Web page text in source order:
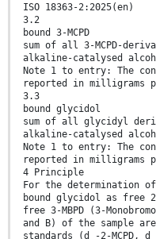
ISO 18363-2:2025(en)
3.2
bound 3-MCPD
sum of all 3-MCPD-
alkaline-catalysed
Note 1 to entry: The
reported in milligrams
3.3
bound glycidol
sum of all glycidyl
alkaline-catalysed
Note 1 to entry: The
reported in milligrams
4 Principle
For the determination of
bound glycidol as free 2-
free 3-MBPD (3-
and B) of the sample
standards (d -2-MCPD,